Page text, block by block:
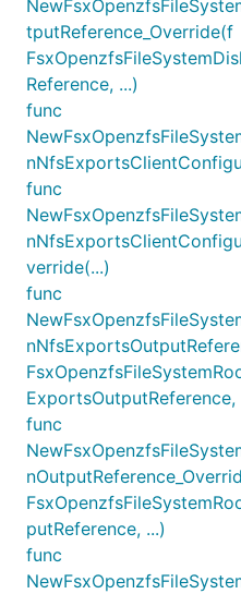
tputReference_Override(f
Reference, ...)
func
func
verride(...)
func
ExportsOutputReference,
func
putReference, ...)
func